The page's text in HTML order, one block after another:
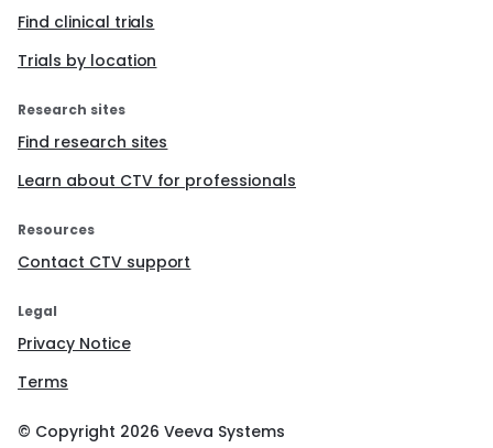
Find clinical trials
Trials by location
Research sites
Find research sites
Learn about CTV for professionals
Resources
Contact CTV support
Legal
Privacy Notice
Terms
© Copyright 2026 Veeva Systems